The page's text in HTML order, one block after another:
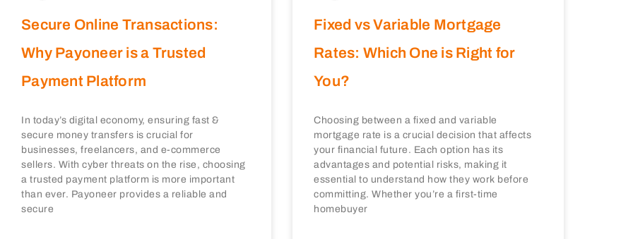
Secure Online Transactions:
Why Payoneer is a Trusted
Payment Platform
In today’s digital economy, ensuring fast &
secure money transfers is crucial for
businesses, freelancers, and e-commerce
sellers. With cyber threats on the rise, choosing
a trusted payment platform is more important
than ever. Payoneer provides a reliable and
secure
Fixed vs Variable Mortgage
Rates: Which One is Right for
You?
Choosing between a fixed and variable
mortgage rate is a crucial decision that affects
your financial future. Each option has its
advantages and potential risks, making it
essential to understand how they work before
committing. Whether you’re a first-time
homebuyer